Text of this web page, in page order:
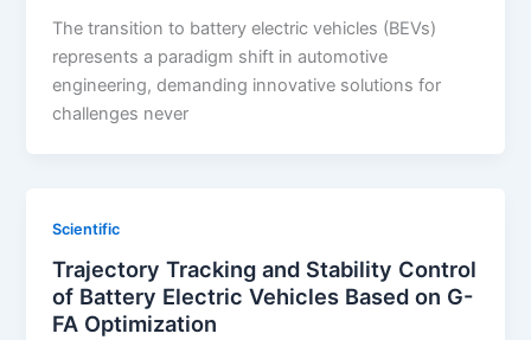
The transition to battery electric vehicles (BEVs)
represents a paradigm shift in automotive
engineering, demanding innovative solutions for
challenges never
Scientific
Trajectory Tracking and Stability Control
of Battery Electric Vehicles Based on G-
FA Optimization